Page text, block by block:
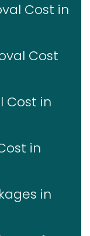
Cost in
Cost
Cost in
in
in